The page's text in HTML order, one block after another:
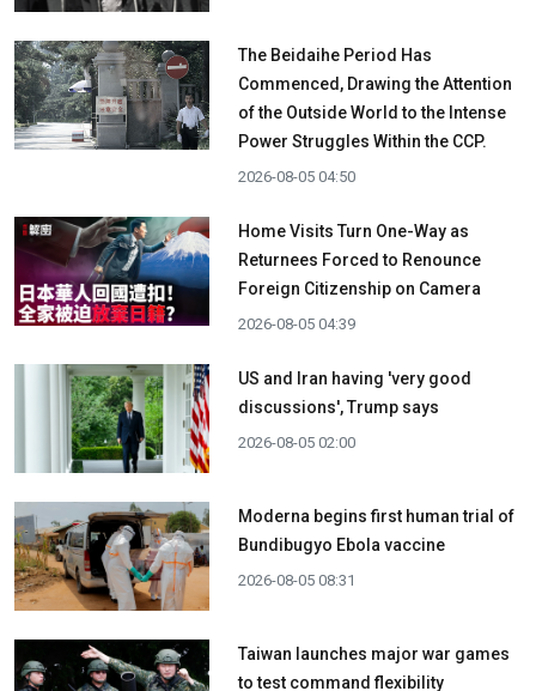
The Beidaihe Period Has
Commenced, Drawing the Attention
of the Outside World to the Intense
Power Struggles Within the CCP.
2026-08-05 04:50
Home Visits Turn One-Way as
Returnees Forced to Renounce
Foreign Citizenship on Camera
2026-08-05 04:39
US and Iran having 'very good
discussions', Trump says
2026-08-05 02:00
Moderna begins first human trial of
Bundibugyo Ebola vaccine
2026-08-05 08:31
Taiwan launches major war games
to test command flexibility